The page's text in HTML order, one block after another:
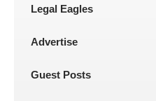
Legal Eagles
Advertise
Guest Posts